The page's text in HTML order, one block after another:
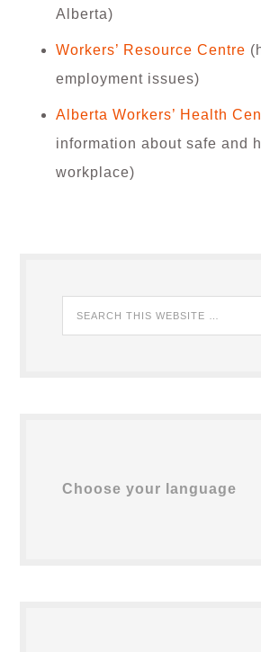
Alberta)
Workers’ Resource Centre
employment issues)
Alberta Workers’ Health
information about safe and
workplace)
Choose your language